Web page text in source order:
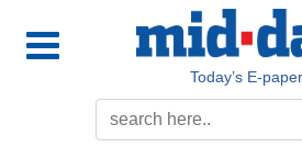
Today’s E-paper